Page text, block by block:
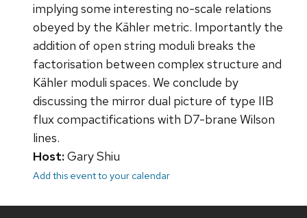
implying some interesting no-scale relations
obeyed by the Kähler metric. Importantly the
addition of open string moduli breaks the
factorisation between complex structure and
Kähler moduli spaces. We conclude by
discussing the mirror dual picture of type IIB
flux compactifications with D7-brane Wilson
lines.
Host:Gary Shiu
Add this event to your calendar